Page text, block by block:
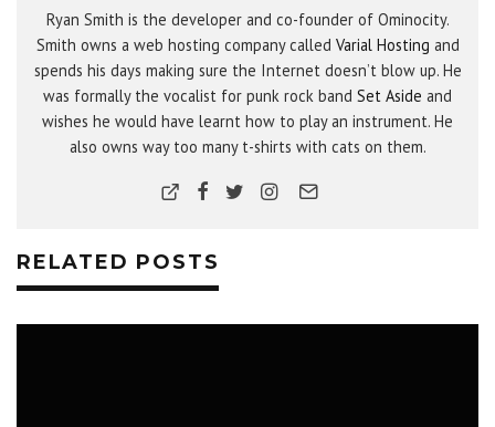
Ryan Smith is the developer and co-founder of Ominocity.
Smith owns a web hosting company called Varial Hosting and
spends his days making sure the Internet doesn’t blow up. He
was formally the vocalist for punk rock band Set Aside and
wishes he would have learnt how to play an instrument. He
also owns way too many t-shirts with cats on them.
RELATED POSTS